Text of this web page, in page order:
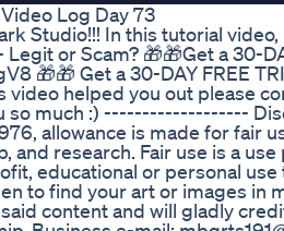
Log Day 73
Studio!!! In this tutorial
or Scam? 🎁🎁Get a 30-
🎁🎁 Get a 30-DAY FREE
helped you out please
so much :) -------------------
allowance is made for fair
and research. Fair use is a
educational or personal
to find your art or images in
content and will gladly